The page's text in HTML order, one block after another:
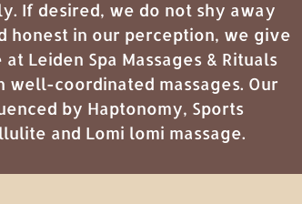
If desired, we do not shy away
honest in our perception, we give
Leiden Spa Massages & Rituals
coordinated massages. Our
by Haptonomy, Sports
and Lomi lomi massage.